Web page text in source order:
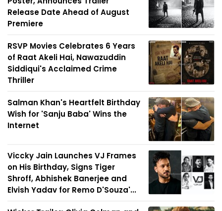
Release Date Ahead of August
Premiere
RSVP Movies Celebrates 6 Years
of Raat Akeli Hai, Nawazuddin
Siddiqui's Acclaimed Crime
Thriller
Salman Khan's Heartfelt Birthday
Wish for 'Sanju Baba' Wins the
Internet
Viccky Jain Launches VJ Frames
on His Birthday, Signs Tiger
Shroff, Abhishek Banerjee and
Elvish Yadav for Remo D'Souza'...